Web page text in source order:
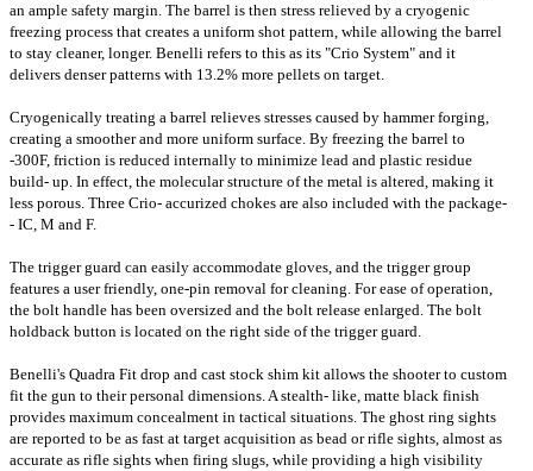
an ample safety margin. The barrel is then stress relieved by a cryogenic
freezing process that creates a uniform shot pattern, while allowing the barrel
to stay cleaner, longer. Benelli refers to this as its "Crio System" and it
delivers denser patterns with 13.2% more pellets on target.
Cryogenically treating a barrel relieves stresses caused by hammer forging,
creating a smoother and more uniform surface. By freezing the barrel to
-300F, friction is reduced internally to minimize lead and plastic residue
build- up. In effect, the molecular structure of the metal is altered, making it
less porous. Three Crio- accurized chokes are also included with the package-
- IC, M and F.
The trigger guard can easily accommodate gloves, and the trigger group
features a user friendly, one-pin removal for cleaning. For ease of operation,
the bolt handle has been oversized and the bolt release enlarged. The bolt
holdback button is located on the right side of the trigger guard.
Benelli's Quadra Fit drop and cast stock shim kit allows the shooter to custom
fit the gun to their personal dimensions. A stealth- like, matte black finish
provides maximum concealment in tactical situations. The ghost ring sights
are reported to be as fast at target acquisition as bead or rifle sights, almost as
accurate as rifle sights when firing slugs, while providing a high visibility